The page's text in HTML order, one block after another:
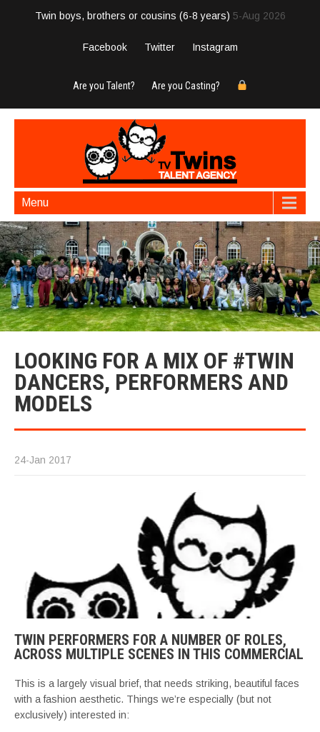
Twin boys, brothers or cousins (6-8 years) 5-Aug 2026
Facebook Twitter Instagram
Are you Talent? Are you Casting?
Menu
LOOKING FOR A MIX OF #TWIN
DANCERS, PERFORMERS AND
MODELS
24-Jan 2017
TWIN PERFORMERS FOR A NUMBER OF ROLES,
ACROSS MULTIPLE SCENES IN THIS COMMERCIAL
This is a largely visual brief, that needs striking, beautiful faces
with a fashion aesthetic. Things we’re especially (but not
exclusively) interested in: